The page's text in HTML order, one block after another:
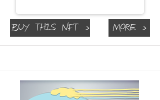
Buy This NFT > More >